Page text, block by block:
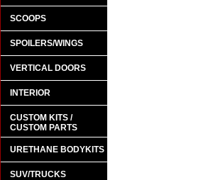
SCOOPS
SPOILERS/WINGS
VERTICAL DOORS
INTERIOR
CUSTOM KITS /
CUSTOM PARTS
URETHANE BODYKITS
SUV/TRUCKS